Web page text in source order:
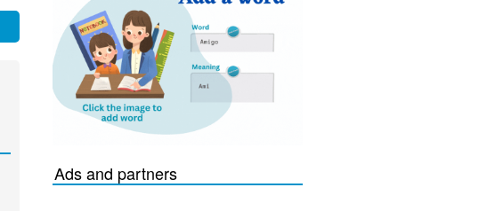
Ads and partners